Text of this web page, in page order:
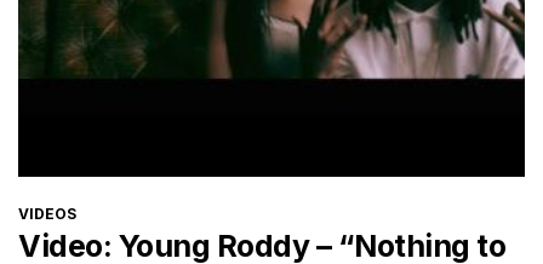
CATEGORIES
VIDEOS
Video: Young Roddy – “Nothing to